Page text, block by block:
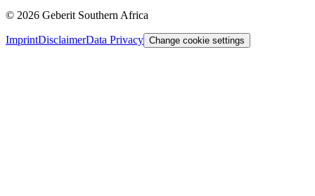
© 2026 Geberit Southern Africa
ImprintDisclaimerData Privacy Change cookie settings